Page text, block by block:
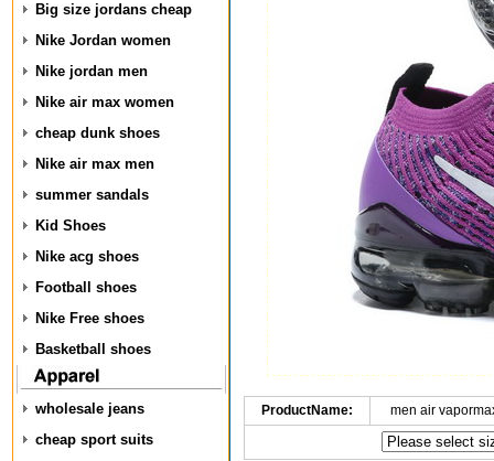
Big size jordans cheap
Nike Jordan women
Nike jordan men
Nike air max women
cheap dunk shoes
Nike air max men
summer sandals
Kid Shoes
Nike acg shoes
Football shoes
Nike Free shoes
Basketball shoes
wholesale jeans
cheap sport suits
ProductName: men air